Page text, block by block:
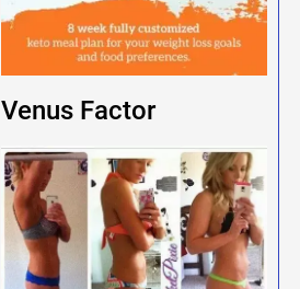
Venus Factor